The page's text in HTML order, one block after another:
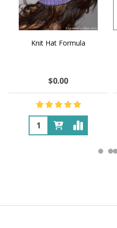
Knit Hat Formula
$0.00